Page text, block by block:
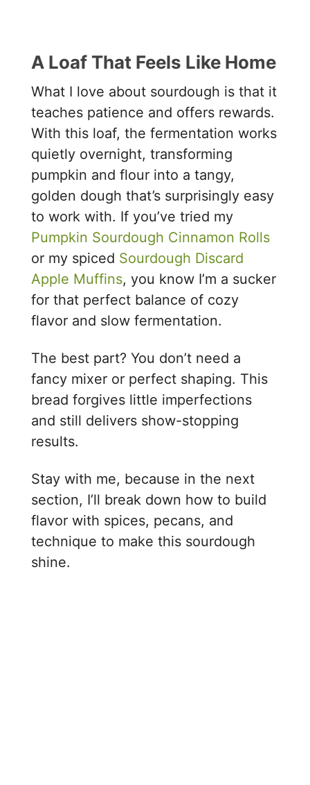
A Loaf That Feels Like Home
What I love about sourdough is that it
teaches patience and offers rewards.
With this loaf, the fermentation works
quietly overnight, transforming
pumpkin and flour into a tangy,
golden dough that’s surprisingly easy
to work with. If you’ve tried my
Pumpkin Sourdough Cinnamon Rolls
or my spiced Sourdough Discard
Apple Muffins, you know I’m a sucker
for that perfect balance of cozy
flavor and slow fermentation.
The best part? You don’t need a
fancy mixer or perfect shaping. This
bread forgives little imperfections
and still delivers show-stopping
results.
Stay with me, because in the next
section, I’ll break down how to build
flavor with spices, pecans, and
technique to make this sourdough
shine.